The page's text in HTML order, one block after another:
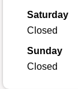
Saturday
Closed
Sunday
Closed